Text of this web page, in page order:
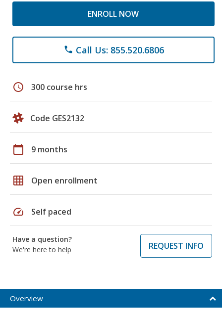
ENROLL NOW
phone Call Us: 855.520.6806
schedule 300 course hrs
Code GES2132
calendar_today 9 months
grid_on Open enrollment
speed Self paced
Have a question?
We're here to help
REQUEST INFO
Overview